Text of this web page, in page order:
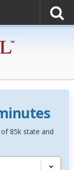
85k state and